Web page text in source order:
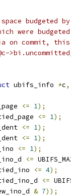
budgeted
were
on commit, this
ubifs_info *c,
<= 1);
<= 1);
<= 1);
<= 1);
<= 1);
<=
<= 4);
<=
& 7));